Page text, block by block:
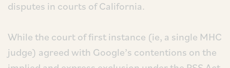
disputes in courts of California.
While the court of first instance (ie, a single MHC
judge) agreed with Google’s contentions on the